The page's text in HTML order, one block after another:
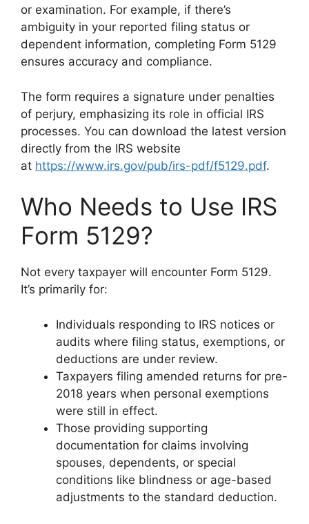
or examination. For example, if there’s
ambiguity in your reported filing status or
dependent information, completing Form 5129
ensures accuracy and compliance.
The form requires a signature under penalties
of perjury, emphasizing its role in official IRS
processes. You can download the latest version
directly from the IRS website
at https://www.irs.gov/pub/irs-pdf/f5129.pdf.
Who Needs to Use IRS
Form 5129?
Not every taxpayer will encounter Form 5129.
It’s primarily for:
Individuals responding to IRS notices or
audits where filing status, exemptions, or
deductions are under review.
Taxpayers filing amended returns for pre-
2018 years when personal exemptions
were still in effect.
Those providing supporting
documentation for claims involving
spouses, dependents, or special
conditions like blindness or age-based
adjustments to the standard deduction.